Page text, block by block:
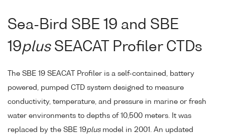
Sea-Bird SBE 19 and SBE
19plusSEACAT Profiler CTDs
The SBE 19 SEACAT Profiler is a self-contained, battery
powered, pumped CTD system designed to measure
conductivity, temperature, and pressure in marine or fresh
water environments to depths of 10,500 meters. It was
replaced by the SBE 19plusmodel in 2001. An updated